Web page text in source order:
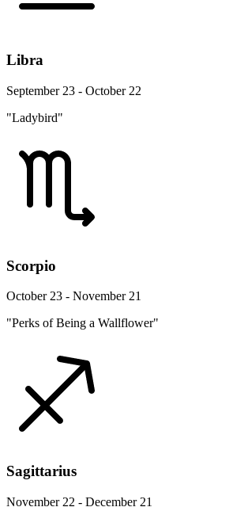
Libra
September 23 - October 22
"Ladybird"
Scorpio
October 23 - November 21
"Perks of Being a Wallflower"
Sagittarius
November 22 - December 21